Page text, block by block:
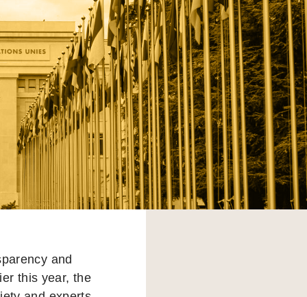
and
this year, the